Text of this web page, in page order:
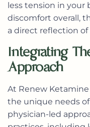
less tension in your
discomfort overall,
a direct reflection
Integrating
Approach
At Renew
the unique needs
physician-led